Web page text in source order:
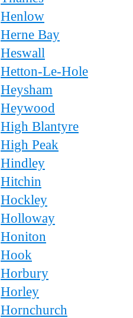
Henlow
Herne Bay
Heswall
Hetton-Le-Hole
Heysham
Heywood
High Blantyre
High Peak
Hindley
Hitchin
Hockley
Holloway
Honiton
Hook
Horbury
Horley
Hornchurch